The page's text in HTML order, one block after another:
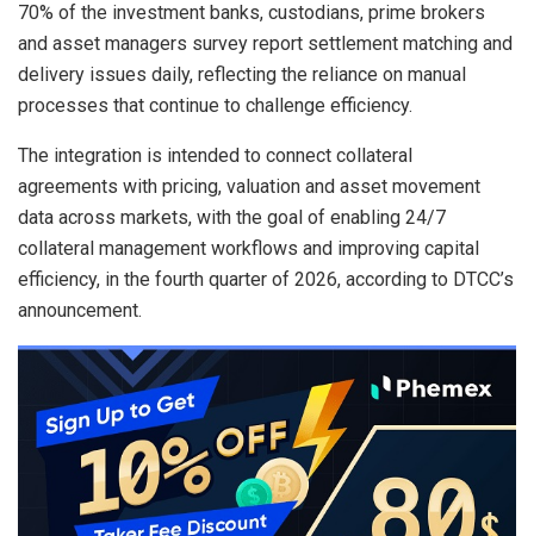
70% of the investment banks, custodians, prime brokers
and asset managers survey report settlement matching and
delivery issues daily, reflecting the reliance on manual
processes that continue to challenge efficiency.
The integration is intended to connect collateral
agreements with pricing, valuation and asset movement
data across markets, with the goal of enabling 24/7
collateral management workflows and improving capital
efficiency, in the fourth quarter of 2026, according to DTCC’s
announcement.